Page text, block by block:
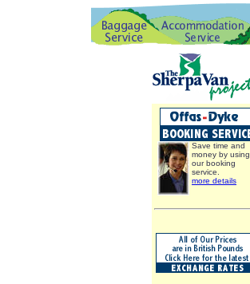
Save time and
money by using
our booking
service.
more details